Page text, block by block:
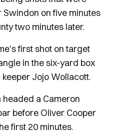
Swindon on five minutes
two minutes later.
first shot on target
in the six-yard box
Jojo Wollacott.
a Cameron
before Oliver Cooper
first 20 minutes.